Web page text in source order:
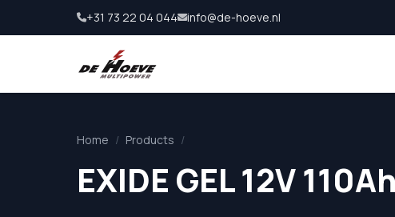
+31 73 22 04 044 info@de-hoeve.nl
Home / Products /
EXIDE GEL 12V